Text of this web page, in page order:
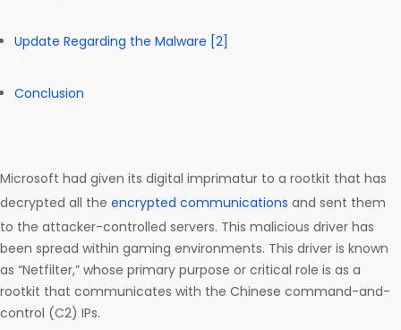
Update Regarding the Malware [2]
Conclusion
Microsoft had given its digital imprimatur to a rootkit that has
decrypted all the encrypted communications and sent them
to the attacker-controlled servers. This malicious driver has
been spread within gaming environments. This driver is known
as “Netfilter,” whose primary purpose or critical role is as a
rootkit that communicates with the Chinese command-and-
control (C2) IPs.